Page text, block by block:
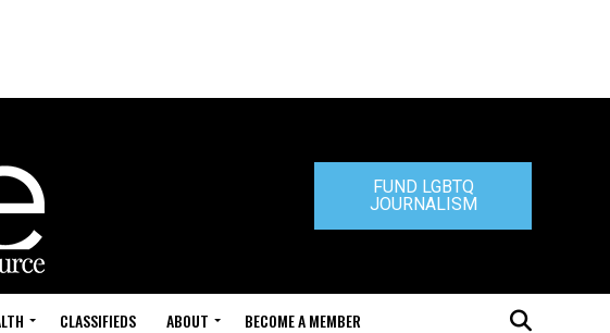
FUND LGBTQ
JOURNALISM
CLASSIFIEDS ABOUT BECOME A MEMBER